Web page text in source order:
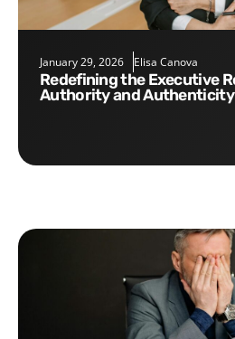
January 29, 2026 Elisa Canova
Redefining the Executive Role: Leading with
Authority and Authenticity